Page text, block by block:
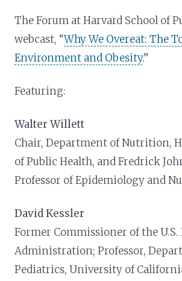
The Forum at Harvard School of
webcast, “Why We Overeat: The
Environment and Obesity.”
Featuring:
Walter Willett
Chair, Department of Nutrition,
of Public Health, and Fredrick
Professor of Epidemiology and
David Kessler
Former Commissioner of the U.S.
Administration; Professor,
Pediatrics, University of